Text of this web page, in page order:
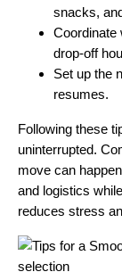
snacks,
Coordinate
drop-off
Set up the
resumes.
Following these
uninterrupted.
move can
and logistics
reduces stress